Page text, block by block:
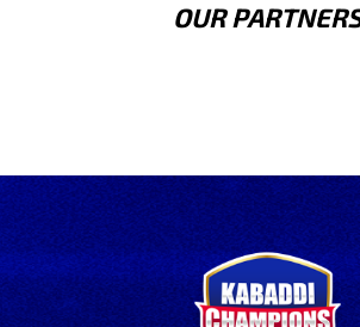
OUR